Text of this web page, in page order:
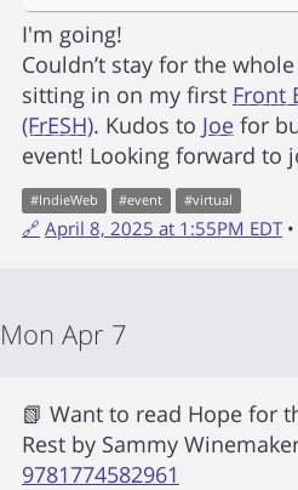
I'm going!
Couldn’t stay for the
sitting in on my first Front
(FrESH). Kudos to Joe for
event! Looking forward to
#IndieWeb #event #virtual
🔗 April 8, 2025 at 1:55PM EDT
Mon Apr 7
📗 Want to read Hope for
Rest by Sammy
9781774582961